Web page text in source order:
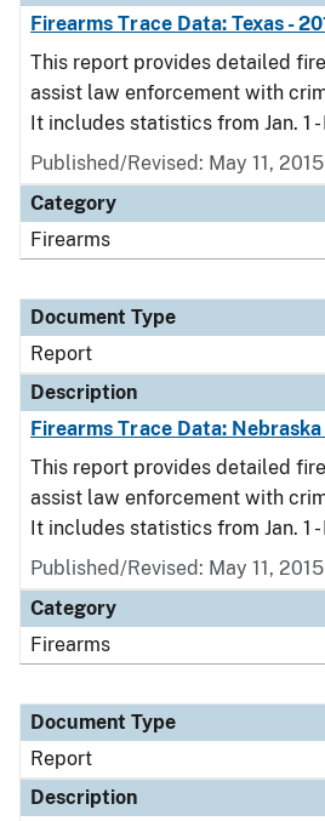
Firearms Trace Data: Texas -
This report provides detailed
assist law enforcement with
It includes statistics from Jan. 1 -
Published/Revised: May 11, 2015
Category
Firearms
Document Type
Report
Description
Firearms Trace Data: Nebraska
This report provides detailed
assist law enforcement with
It includes statistics from Jan. 1 -
Published/Revised: May 11, 2015
Category
Firearms
Document Type
Report
Description